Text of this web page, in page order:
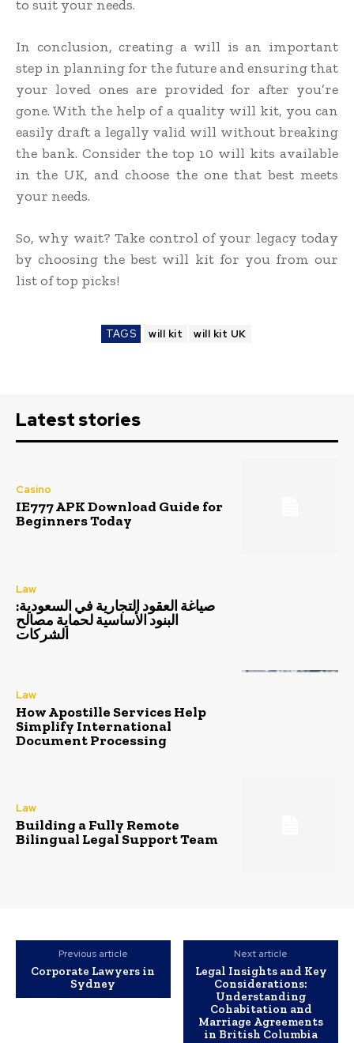
to suit your needs.
In conclusion, creating a will is an important
step in planning for the future and ensuring that
your loved ones are provided for after you’re
gone. With the help of a quality will kit, you can
easily draft a legally valid will without breaking
the bank. Consider the top 10 will kits available
in the UK, and choose the one that best meets
your needs.
So, why wait? Take control of your legacy today
by choosing the best will kit for you from our
list of top picks!
TAGS will kit will kit UK
Latest stories
Casino
IE777 APK Download Guide for
Beginners Today
Law
صياغة العقود التجارية في السعودية:
البنود الأساسية لحماية مصالح
الشركات
Law
How Apostille Services Help
Simplify International
Document Processing
Law
Building a Fully Remote
Bilingual Legal Support Team
Previous article
Corporate Lawyers in
Sydney
Next article
Legal Insights and Key
Considerations:
Understanding
Cohabitation and
Marriage Agreements
in British Columbia